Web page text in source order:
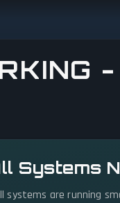
-
Systems
are running